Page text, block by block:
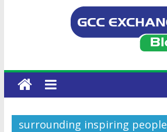
surrounding inspiring people